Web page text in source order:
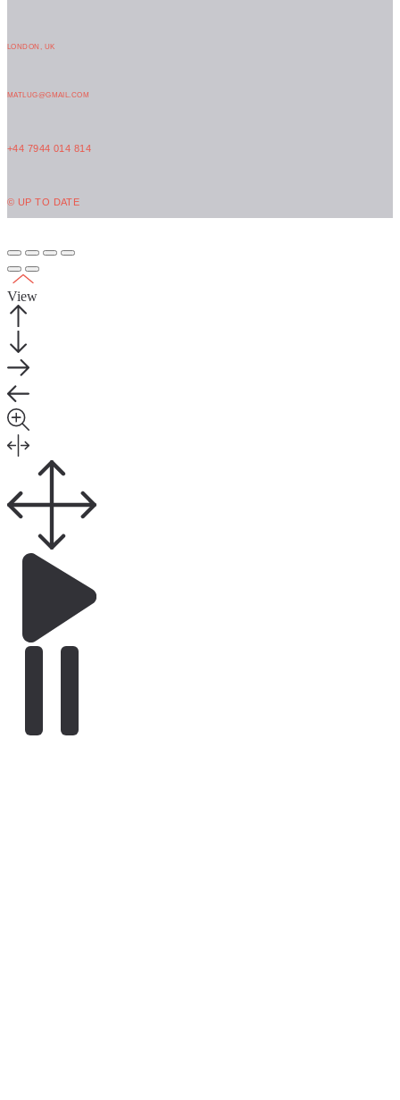
LONDON, UK
MATLUG@GMAIL.COM
+44 7944 014 814
© UP TO DATE
View